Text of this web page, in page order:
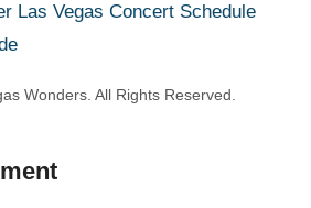
Las Vegas Concert Schedule